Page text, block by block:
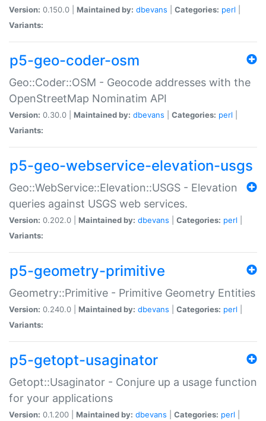
Version: 0.150.0 | Maintained by: dbevans Categories: perl
Variants:
p5-geo-coder-osm
Geo::Coder::OSM - Geocode addresses with the
OpenStreetMap Nominatim API
Version: 0.30.0 | Maintained by: dbevans Categories: perl
Variants:
p5-geo-webservice-elevation-usgs
Geo::WebService::Elevation::USGS - Elevation
queries against USGS web services.
Version: 0.202.0 | Maintained by: dbevans Categories: perl
Variants:
p5-geometry-primitive
Geometry::Primitive - Primitive Geometry Entities
Version: 0.240.0 | Maintained by: dbevans Categories: perl
Variants:
p5-getopt-usaginator
Getopt::Usaginator - Conjure up a usage function
for your applications
Version: 0.1.200 | Maintained by: dbevans Categories: perl